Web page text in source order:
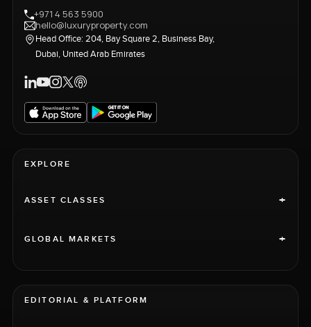
+971 4 563 5900
hello@luxuryproperty.com
Head Office: 204, Bay Square 2, Business Bay,
Dubai, United Arab Emirates
EXPLORE
ASSET CLASSES +
GLOBAL MARKETS +
EDITORIAL & PLATFORM